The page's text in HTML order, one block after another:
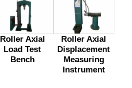
Roller Axial
Load Test
Bench
Roller Axial
Displacement
Measuring
Instrument